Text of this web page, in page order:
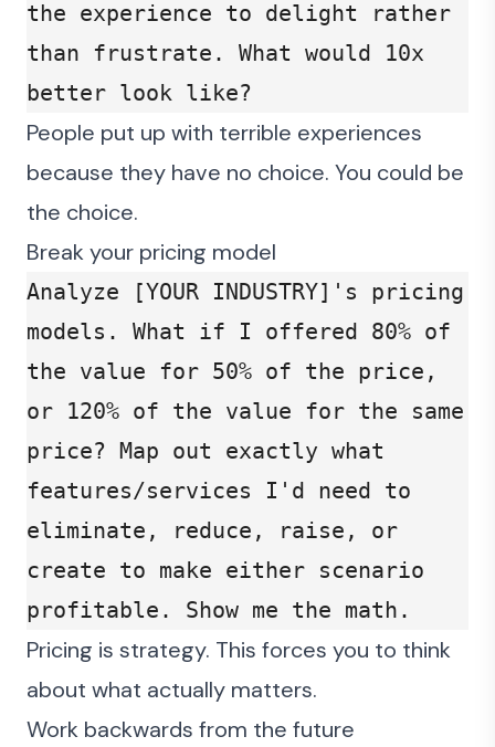
the experience to delight rather
than frustrate. What would 10x
better look like?
People put up with terrible experiences
because they have no choice. You could be
the choice.
Break your pricing model
Analyze [YOUR INDUSTRY]'s pricing
models. What if I offered 80% of
the value for 50% of the price,
or 120% of the value for the same
price? Map out exactly what
features/services I'd need to
eliminate, reduce, raise, or
create to make either scenario
profitable. Show me the math.
Pricing is strategy. This forces you to think
about what actually matters.
Work backwards from the future